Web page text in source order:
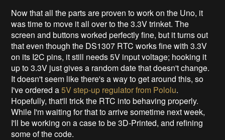
Now that all the parts are proven to work on the Uno, it
was time to move it all over to the 3.3V trinket. The
screen and buttons worked perfectly fine, but it turns out
that even though the DS1307 RTC works fine with 3.3V
on its I2C pins, it still needs 5V input voltage; hooking it
up to 3.3V just gives a random date that doesn't change.
It doesn't seem like there's a way to get around this, so
I've ordered a5V step-up regulator from Pololu.
Hopefully, that'll trick the RTC into behaving properly.
While I'm waiting for that to arrive sometime next week,
I'll be working on a case to be 3D-Printed, and refining
some of the code.